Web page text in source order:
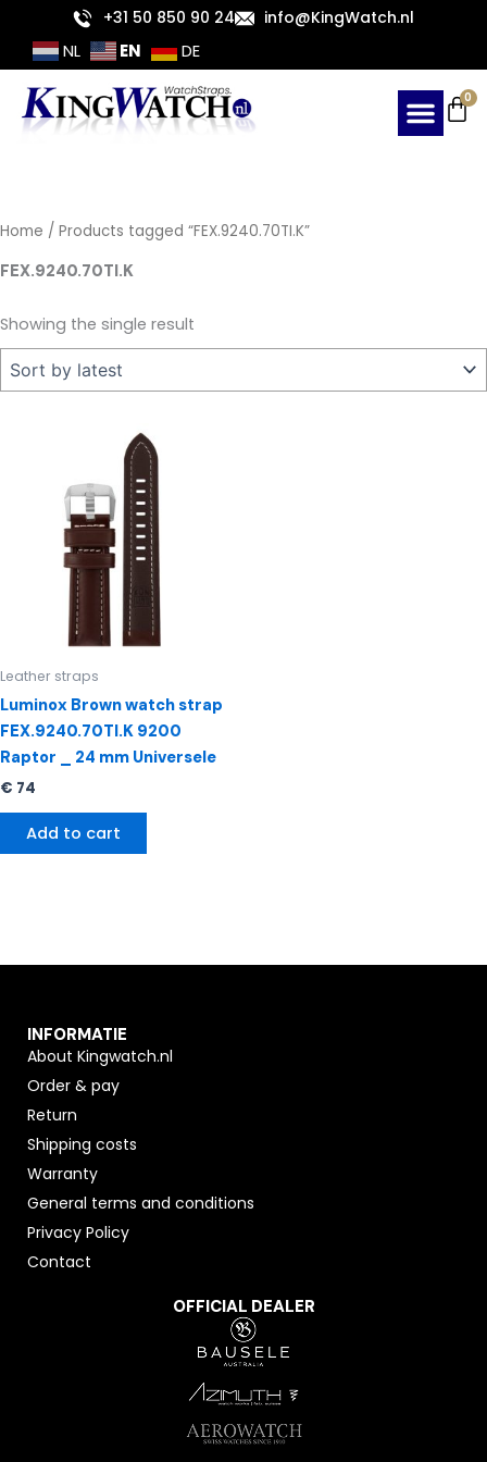
content
+31 50 850 90 24 info@KingWatch.nl
NL EN DE
0
Home / Products tagged “FEX.9240.70TI.K”
FEX.9240.70TI.K
Showing the single result
Leather straps
Luminox Brown watch strap
FEX.9240.70TI.K 9200
Raptor _ 24 mm Universele
€ 74
Add to cart
INFORMATIE
About Kingwatch.nl
Order & pay
Return
Shipping costs
Warranty
General terms and conditions
Privacy Policy
Contact
OFFICIAL DEALER